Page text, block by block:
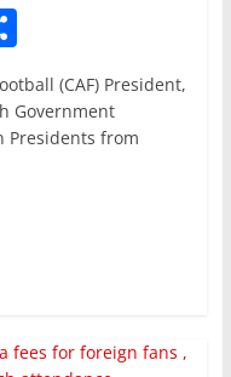
S
h
ar
e
(CAF) President,
Government
Presidents from